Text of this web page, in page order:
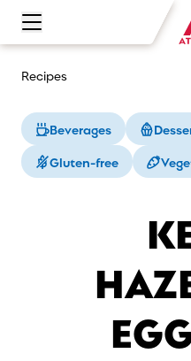
Open main navigation
Recipes
Beverages
Gluten-free